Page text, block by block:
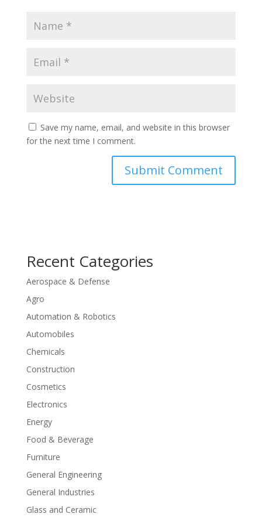
Save my name, email, and website in this browser
for the next time I comment.
Recent Categories
Aerospace & Defense
Agro
Automation & Robotics
Automobiles
Chemicals
Construction
Cosmetics
Electronics
Energy
Food & Beverage
Furniture
General Engineering
General Industries
Glass and Ceramic